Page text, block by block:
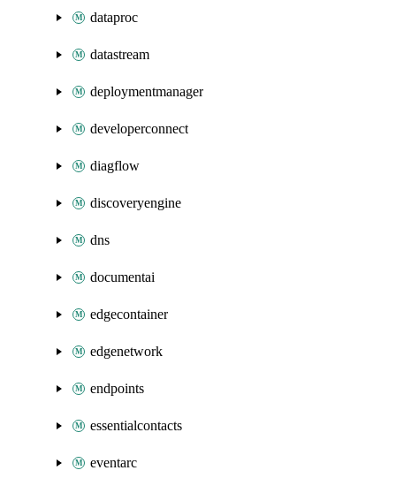
dataproc
datastream
deploymentmanager
developerconnect
diagflow
discoveryengine
dns
documentai
edgecontainer
edgenetwork
endpoints
essentialcontacts
eventarc